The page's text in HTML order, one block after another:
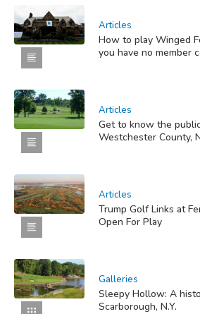
Articles
How to play Winged
you have no member
Articles
Get to know the
Westchester County,
Articles
Trump Golf Links at
Open For Play
Galleries
Sleepy Hollow: A
Scarborough, N.Y.